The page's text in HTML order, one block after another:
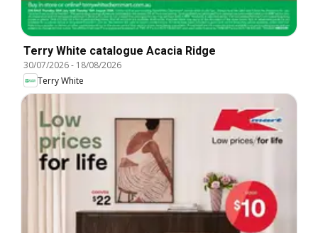
Terry White catalogue Acacia Ridge
30/07/2026- 18/08/2026
Terry White